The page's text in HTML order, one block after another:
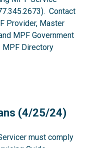
Contact
Provider, Master
MPF Government
MPF Directory
(4/25/24)
must comply